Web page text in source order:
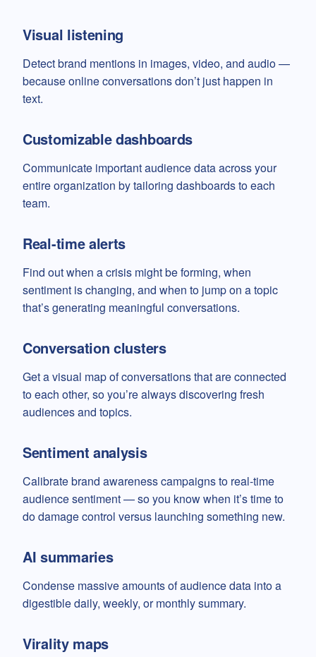
Visual listening
Detect brand mentions in images, video, and audio —
because online conversations don’t just happen in
text.
Customizable dashboards
Communicate important audience data across your
entire organization by tailoring dashboards to each
team.
Real-time alerts
Find out when a crisis might be forming, when
sentiment is changing, and when to jump on a topic
that’s generating meaningful conversations.
Conversation clusters
Get a visual map of conversations that are connected
to each other, so you’re always discovering fresh
audiences and topics.
Sentiment analysis
Calibrate brand awareness campaigns to real-time
audience sentiment — so you know when it’s time to
do damage control versus launching something new.
AI summaries
Condense massive amounts of audience data into a
digestible daily, weekly, or monthly summary.
Virality maps